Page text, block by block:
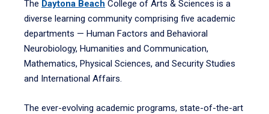
The Daytona Beach College of Arts & Sciences is a
diverse learning community comprising five academic
departments — Human Factors and Behavioral
Neurobiology, Humanities and Communication,
Mathematics, Physical Sciences, and Security Studies
and International Affairs.
The ever-evolving academic programs, state-of-the-art